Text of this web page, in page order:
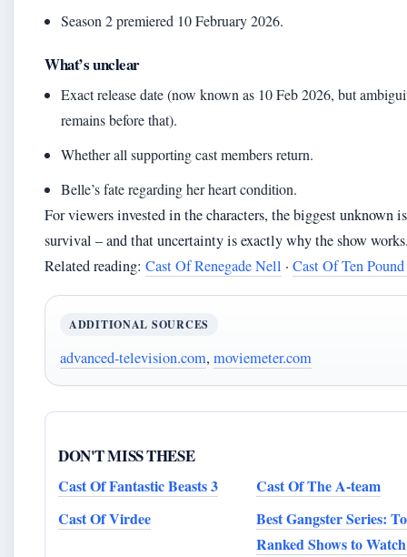
Season 2 premiered 10 February 2026.
What’s unclear
Exact release date (now known as 10 Feb 2026, but
remains before that).
Whether all supporting cast members return.
Belle’s fate regarding her heart condition.
For viewers invested in the characters, the biggest unknown
survival – and that uncertainty is exactly why the show
Related reading: Cast Of Renegade Nell · Cast Of Ten
ADDITIONAL SOURCES
advanced-television.com, moviemeter.com
DON'T MISS THESE
Cast Of Fantastic Beasts 3
Cast Of The A-team
Cast Of Virdee
Best Gangster Series:
Ranked Shows to